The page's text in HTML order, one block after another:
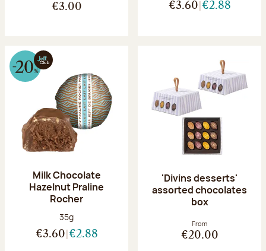
€3.00 €3.60 €2.88
Milk Chocolate
Hazelnut Praline
Rocher
Net weight:
35g
€3.60 €2.88
'Divins desserts'
assorted chocolates
box
From
€20.00